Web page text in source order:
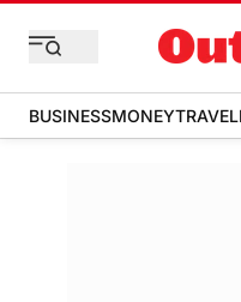
BUSINESSMONEY